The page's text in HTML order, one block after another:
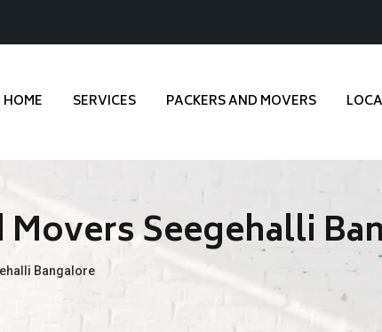
HOME SERVICES PACKERS AND MOVERS
Movers Seegehalli
Bangalore